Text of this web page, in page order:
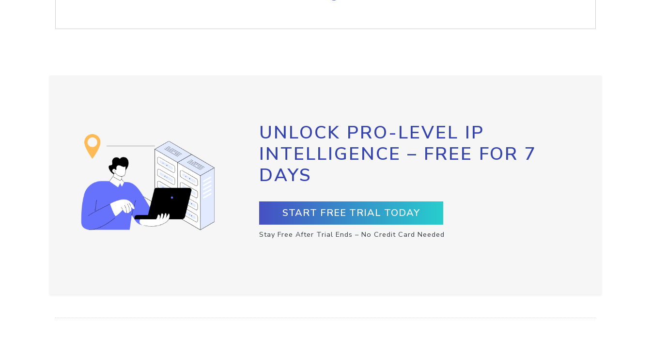
UNLOCK PRO-LEVEL IP
INTELLIGENCE – FREE FOR 7
DAYS
START FREE TRIAL TODAY
Stay Free After Trial Ends – No Credit Card Needed